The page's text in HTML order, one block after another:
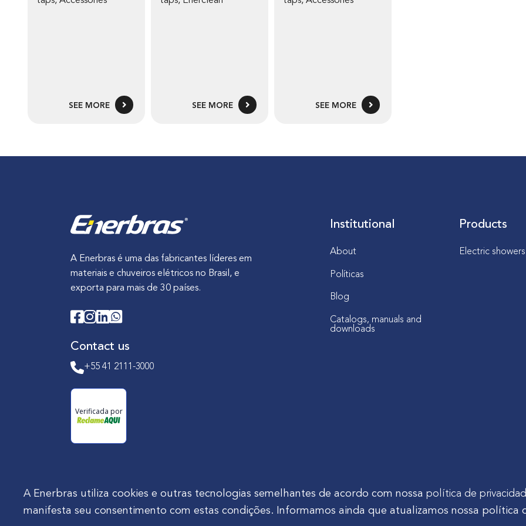
SEE MORE SEE MORE SEE MORE
A Enerbras é uma das fabricantes líderes em
materiais e chuveiros elétricos no Brasil, e
exporta para mais de 30 países.
Contact us
+55 41 2111-3000
Verificada por
Institutional
About
Políticas
Blog
Catalogs, manuals and
downloads
Products
Electric
Enerbras Materiais Elétricos Ltda.Rua Agostinho Mocelin, nº 81, Ferrari | CEP 83606-310 | Campo Largo -
A Enerbras utiliza cookies e outras tecnologias semelhantes de acordo com nossa política de
manifesta seu consentimento com estas condições. Informamos ainda que atualizamos nossa política